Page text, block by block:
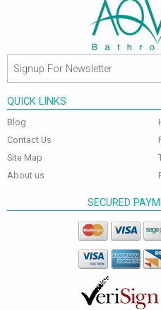
QUICK LINKS
Blog
Contact Us
Site Map
About us
SECURED